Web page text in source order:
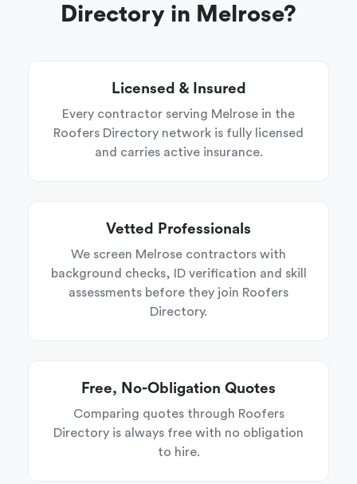
Directory in Melrose?
Licensed & Insured
Every contractor serving Melrose in the
Roofers Directory network is fully licensed
and carries active insurance.
Vetted Professionals
We screen Melrose contractors with
background checks, ID verification and skill
assessments before they join Roofers
Directory.
Free, No-Obligation Quotes
Comparing quotes through Roofers
Directory is always free with no obligation
to hire.